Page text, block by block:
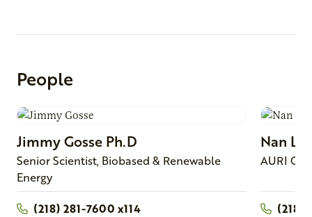
People
JimmyGosse Ph.D
Senior Scientist, Biobased & Renewable
Energy
(218) 281-7600 x114
Nan
AURI